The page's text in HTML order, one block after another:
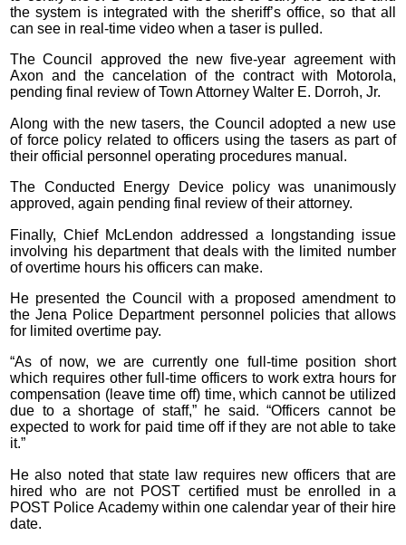
the system is integrated with the sheriff’s office, so that all
can see in real-time video when a taser is pulled.
The Council approved the new five-year agreement with
Axon and the cancelation of the contract with Motorola,
pending final review of Town Attorney Walter E. Dorroh, Jr.
Along with the new tasers, the Council adopted a new use
of force policy related to officers using the tasers as part of
their official personnel operating procedures manual.
The Conducted Energy Device policy was unanimously
approved, again pending final review of their attorney.
Finally, Chief McLendon addressed a longstanding issue
involving his department that deals with the limited number
of overtime hours his officers can make.
He presented the Council with a proposed amendment to
the Jena Police Department personnel policies that allows
for limited overtime pay.
“As of now, we are currently one full-time position short
which requires other full-time officers to work extra hours for
compensation (leave time off) time, which cannot be utilized
due to a shortage of staff,” he said. “Officers cannot be
expected to work for paid time off if they are not able to take
it.”
He also noted that state law requires new officers that are
hired who are not POST certified must be enrolled in a
POST Police Academy within one calendar year of their hire
date.